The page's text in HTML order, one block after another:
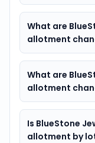
What are
allotment
What are
allotment
Is BlueStone
allotment by